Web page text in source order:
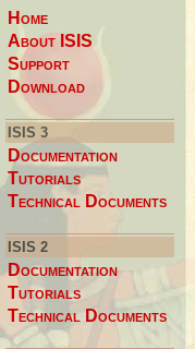
Home
About ISIS
Support
Download
ISIS 3
Documentation
Tutorials
Technical Documents
ISIS 2
Documentation
Tutorials
Technical Documents